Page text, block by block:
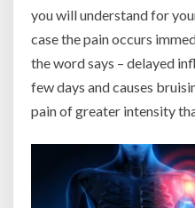
you will understand for
case the pain occurs
the word says – delayed
few days and causes
pain of greater intensity